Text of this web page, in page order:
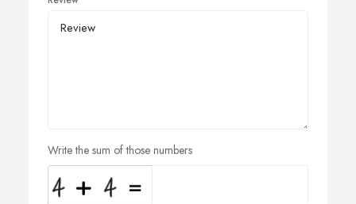
Write the sum of those numbers